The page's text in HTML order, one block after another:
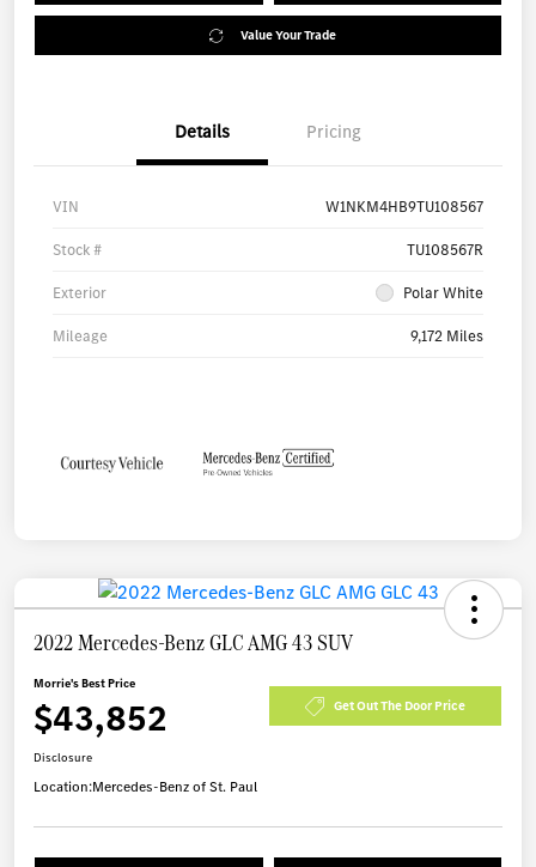
Value Your Trade
Details Pricing
VIN W1NKM4HB9TU108567
Stock # TU108567R
Exterior Polar White
Mileage 9,172 Miles
2022 Mercedes-Benz GLC AMG 43 SUV
Morrie's Best Price
$43,852 Get Out The Door Price
Disclosure
Location:Mercedes-Benz of St. Paul